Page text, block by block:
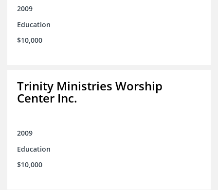
2009
Education
$10,000
Trinity Ministries Worship
Center Inc.
2009
Education
$10,000